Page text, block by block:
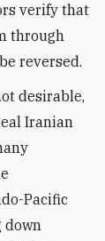
verify that
through
reversed.
desirable,
Iranian
Pacific
down